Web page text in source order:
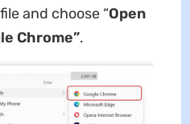
and choose “Open
Chrome”.